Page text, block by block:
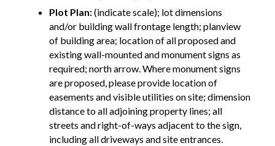
Plot Plan:(indicate scale); lot dimensions
and/or building wall frontage length; planview
of building area; location of all proposed and
existing wall-mounted and monument signs as
required; north arrow. Where monument signs
are proposed, please provide location of
easements and visible utilities on site; dimension
distance to all adjoining property lines; all
streets and right-of-ways adjacent to the sign,
including all driveways and site entrances.